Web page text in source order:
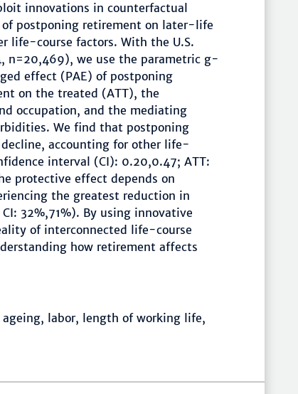
innovations in counterfactual
postponing retirement on later-life
life-course factors. With the U.S.
n=20,469), we use the parametric g-
effect (PAE) of postponing
on the treated (ATT), the
occupation, and the mediating
We find that postponing
accounting for other life-
interval (CI): 0.20,0.47; ATT:
protective effect depends on
the greatest reduction in
32%,71%). By using innovative
of interconnected life-course
how retirement affects
labor, length of working life,